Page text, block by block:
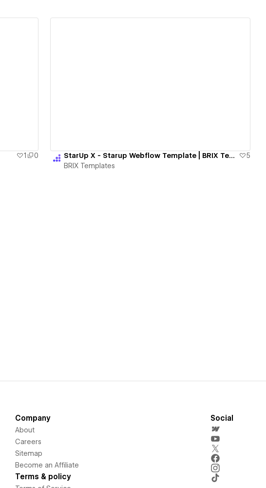
1
0
StarUp X - Starup Webflow Template | BRIX Templates
5
BRIX Templates
Company
About
Careers
Sitemap
Become an Affiliate
Terms & policy
Social